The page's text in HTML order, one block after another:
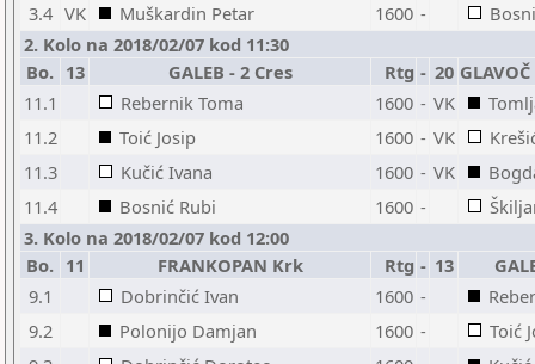
3.4 VK Muškardin Petar 1600 -
2. Kolo na 2018/02/07 kod 11:30
Bo. 13 GALEB - 2 Cres Rtg - 20
11.1
Rebernik Toma 1600 - VK
11.2
Toić Josip 1600 - VK
11.3
Kučić Ivana 1600 - VK
11.4
Bosnić Rubi 1600 -
3. Kolo na 2018/02/07 kod 12:00
Bo. 11 FRANKOPAN Krk Rtg - 13
9.1
Dobrinčić Ivan 1600 -
9.2
Polonijo Damjan 1600 -
Toić